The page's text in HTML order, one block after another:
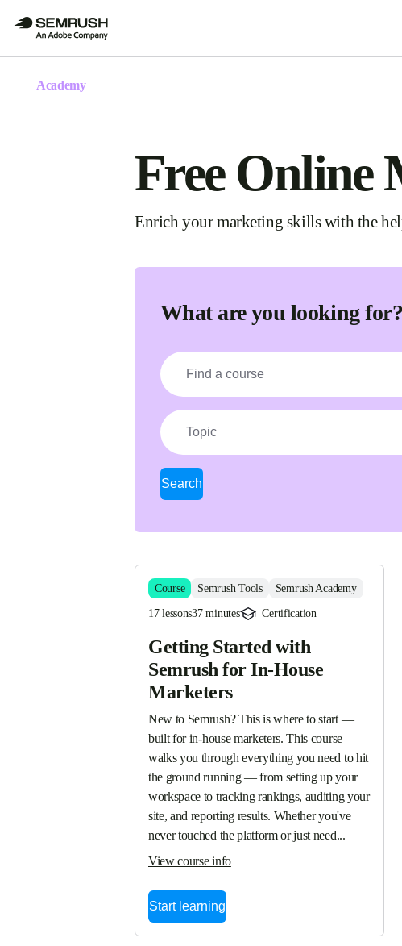
Academy
Free Online
Enrich your marketing skills with the
What are you looking for?
Topic
Search
Course Semrush Tools Semrush Academy
17 lessons37 minutes Certification
Getting Started with
Semrush for In-House
Marketers
New to Semrush? This is where to start —
built for in-house marketers. This course
walks you through everything you need to hit
the ground running — from setting up your
workspace to tracking rankings, auditing your
site, and reporting results. Whether you've
never touched the platform or just need...
View course info
Start learning